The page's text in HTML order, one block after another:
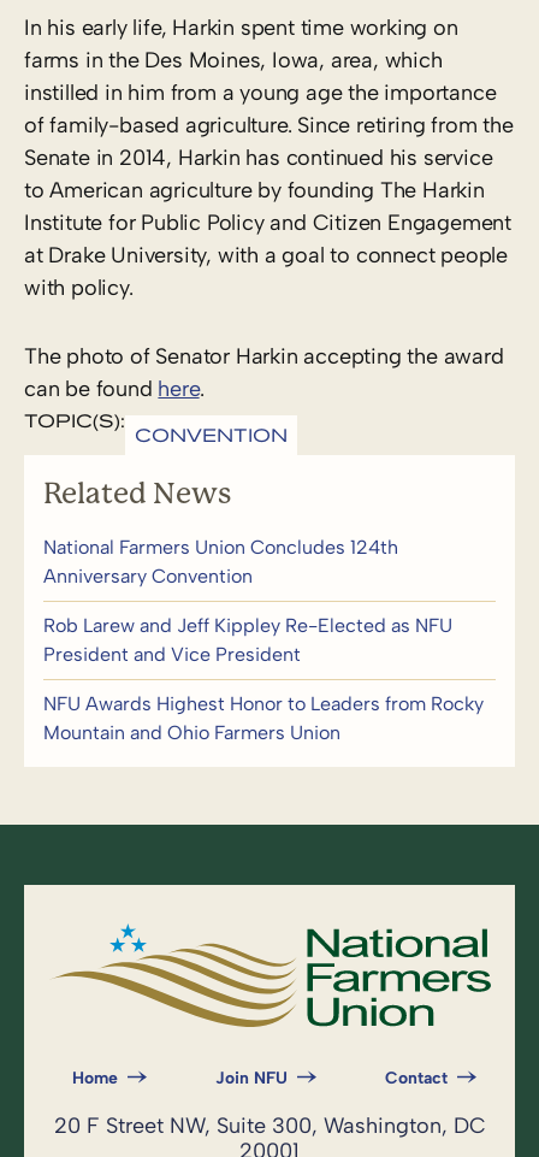
In his early life, Harkin spent time working on
farms in the Des Moines, Iowa, area, which
instilled in him from a young age the importance
of family-based agriculture. Since retiring from the
Senate in 2014, Harkin has continued his service
to American agriculture by founding The Harkin
Institute for Public Policy and Citizen Engagement
at Drake University, with a goal to connect people
with policy.
The photo of Senator Harkin accepting the award
can be found here.
TOPIC(S):
CONVENTION
Related News
National Farmers Union Concludes 124th
Anniversary Convention
Rob Larew and Jeff Kippley Re-Elected as NFU
President and Vice President
NFU Awards Highest Honor to Leaders from Rocky
Mountain and Ohio Farmers Union
Home Join NFU Contact
20 F Street NW, Suite 300, Washington, DC
20001